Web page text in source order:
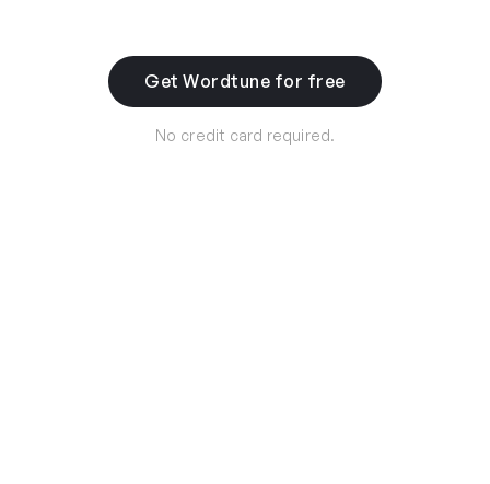
Get Wordtune for free
No credit card required.